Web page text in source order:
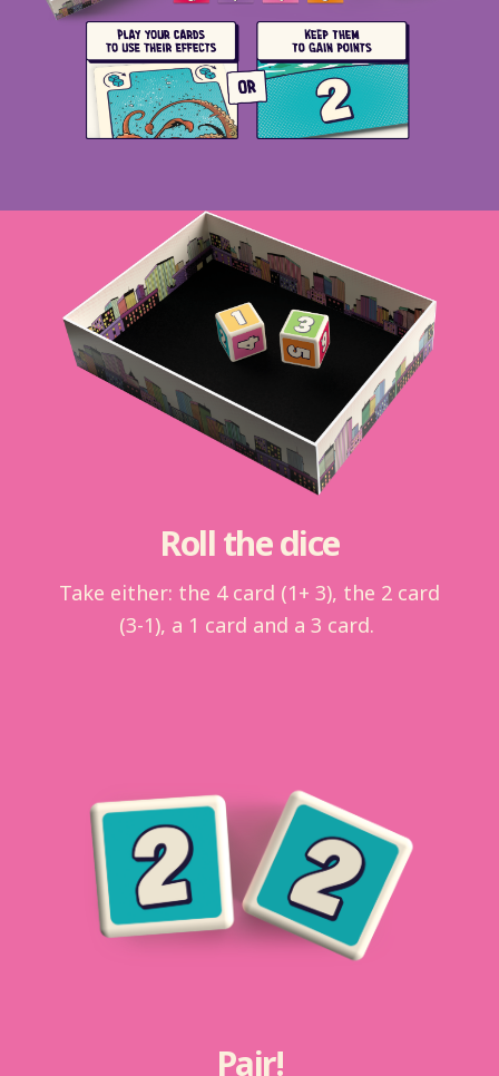
Roll the dice
Take either: the 4 card (1+ 3), the 2 card
(3-1), a 1 card and a 3 card.
Pair!